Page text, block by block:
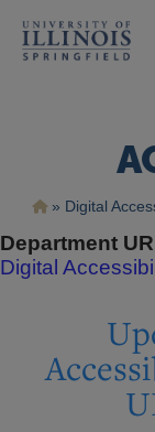
Digital
Department
Digital